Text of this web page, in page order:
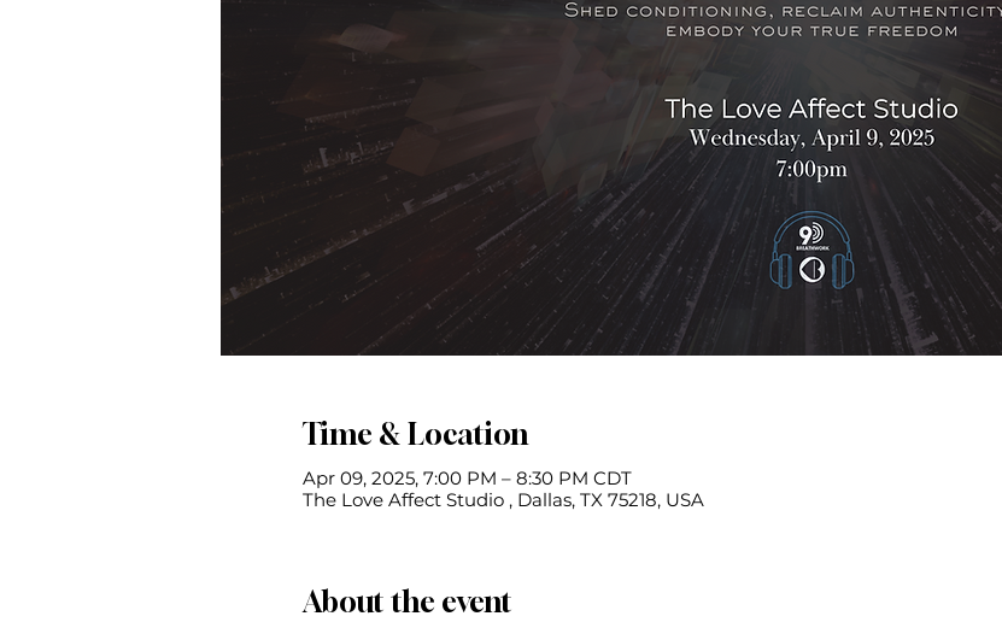
Time & Location
Apr 09, 2025, 7:00 PM – 8:30 PM CDT
The Love Affect Studio , Dallas, TX 75218, USA
About the event